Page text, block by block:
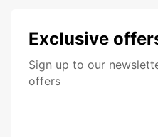
Exclusive
Sign up to our
offers